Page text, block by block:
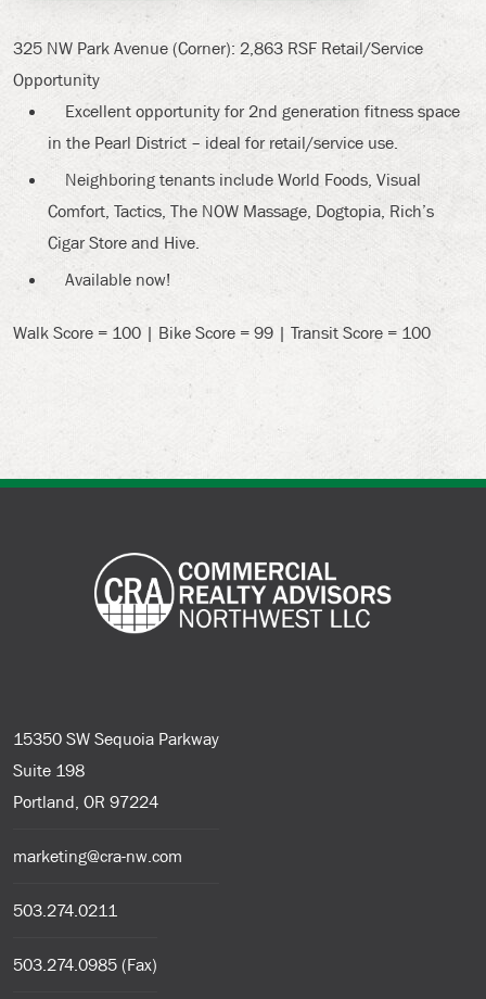
325 NW Park Avenue (Corner): 2,863 RSF Retail/Service
Opportunity
Excellent opportunity for 2nd generation fitness space
in the Pearl District – ideal for retail/service use.
Neighboring tenants include World Foods, Visual
Comfort, Tactics, The NOW Massage, Dogtopia, Rich’s
Cigar Store and Hive.
Available now!
Walk Score = 100 | Bike Score = 99 | Transit Score = 100
15350 SW Sequoia Parkway
Suite 198
Portland, OR 97224
marketing@cra-nw.com
503.274.0211
503.274.0985 (Fax)